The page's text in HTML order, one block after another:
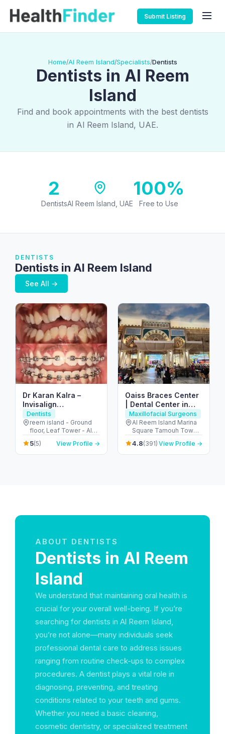
Submit Listing
Home/Al Reem Island/Specialists/Dentists
Dentists in Al Reem
Island
Find and book appointments with the best dentists
in Al Reem Island, UAE.
2
DentistsAl Reem Island, UAE
100%
Free to Use
DENTISTS
Dentists in Al Reem Island
See All →
Dr Karan Kalra –
Invisalign
specialist/Orthodontist-
Reem Island
Dentists
reem island - Ground
floor, Leaf Tower - Al
Reem Island - Tamouh
- Abu Dhabi - United
Arab Emirates
5(5) View Profile →
Oaiss Braces Center
| Dental Center in
Abu Dhabi – مركز
عويس لتقويم الاسنان
Maxillofacial Surgeons
Al Reem Island Marina
Square Tamouh Tower
16th floor Building no.12
- جزيرة الريم - طموح - أبو
ظبي - United Arab
4.8(391) View Profile →
ABOUT DENTISTS
Dentists in Al Reem
Island
We understand that maintaining oral health is
crucial for your overall well-being. If you’re
searching for dentists in Al Reem Island,
you’re not alone—many individuals seek
professional dental care to address issues
ranging from routine check-ups to complex
procedures. A dentist plays a vital role in
diagnosing, preventing, and treating
conditions related to your teeth and gums.
Whether you need a basic cleaning,
cosmetic dentistry, or specialized treatment